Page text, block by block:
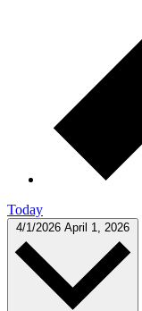
Today
4/1/2026 April 1, 2026